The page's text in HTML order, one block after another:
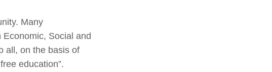
Many
Social and
all, on the basis of
education”.